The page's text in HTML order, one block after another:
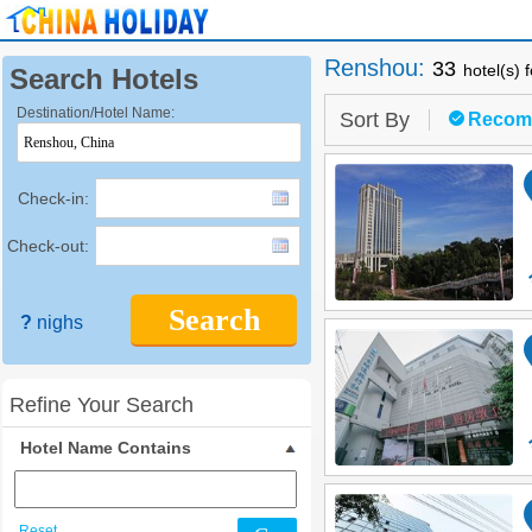
Search Hotels
Destination/Hotel Name:
Check-in:
Check-out:
Search
? nighs
Refine Your Search
Hotel Name Contains
Renshou: 33 hotel(s)
Sort By